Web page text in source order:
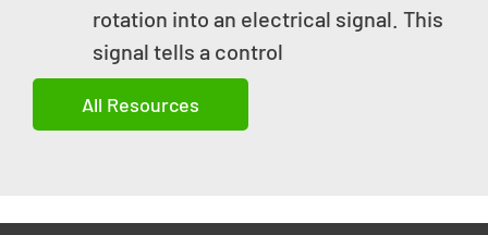
rotation into an electrical signal. This
signal tells a control
All Resources